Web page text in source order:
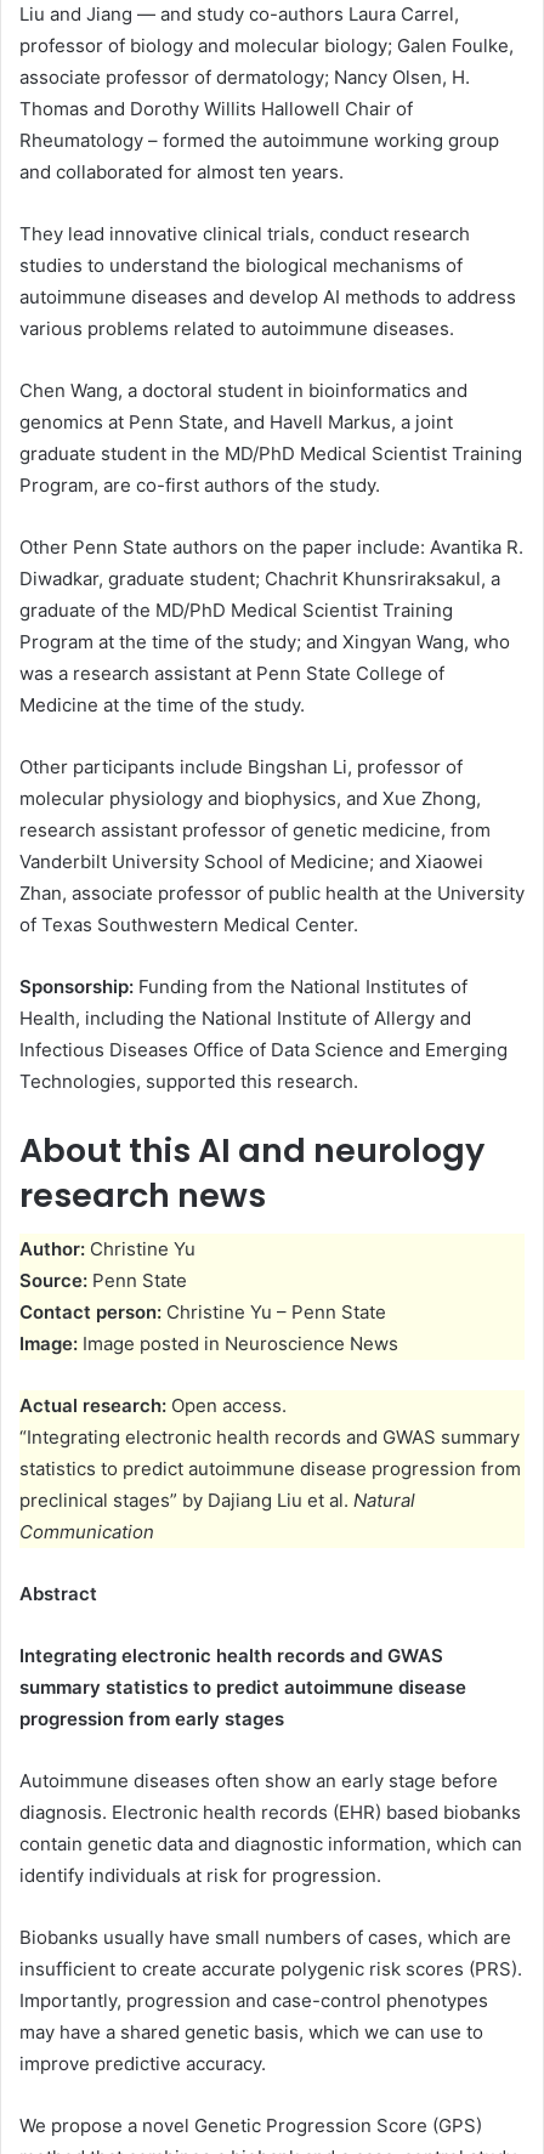
Liu and Jiang — and study co-authors Laura Carrel,
professor of biology and molecular biology; Galen Foulke,
associate professor of dermatology; Nancy Olsen, H.
Thomas and Dorothy Willits Hallowell Chair of
Rheumatology – formed the autoimmune working group
and collaborated for almost ten years.
They lead innovative clinical trials, conduct research
studies to understand the biological mechanisms of
autoimmune diseases and develop AI methods to address
various problems related to autoimmune diseases.
Chen Wang, a doctoral student in bioinformatics and
genomics at Penn State, and Havell Markus, a joint
graduate student in the MD/PhD Medical Scientist Training
Program, are co-first authors of the study.
Other Penn State authors on the paper include: Avantika R.
Diwadkar, graduate student; Chachrit Khunsriraksakul, a
graduate of the MD/PhD Medical Scientist Training
Program at the time of the study; and Xingyan Wang, who
was a research assistant at Penn State College of
Medicine at the time of the study.
Other participants include Bingshan Li, professor of
molecular physiology and biophysics, and Xue Zhong,
research assistant professor of genetic medicine, from
Vanderbilt University School of Medicine; and Xiaowei
Zhan, associate professor of public health at the University
of Texas Southwestern Medical Center.
Sponsorship: Funding from the National Institutes of
Health, including the National Institute of Allergy and
Infectious Diseases Office of Data Science and Emerging
Technologies, supported this research.
About this AI and neurology
research news
Author: Christine Yu
Source: Penn State
Contact person: Christine Yu – Penn State
Image: Image posted in Neuroscience News
Actual research: Open access.
“Integrating electronic health records and GWAS summary
statistics to predict autoimmune disease progression from
preclinical stages” by Dajiang Liu et al. Natural
Communication
Abstract
Integrating electronic health records and GWAS
summary statistics to predict autoimmune disease
progression from early stages
Autoimmune diseases often show an early stage before
diagnosis. Electronic health records (EHR) based biobanks
contain genetic data and diagnostic information, which can
identify individuals at risk for progression.
Biobanks usually have small numbers of cases, which are
insufficient to create accurate polygenic risk scores (PRS).
Importantly, progression and case-control phenotypes
may have a shared genetic basis, which we can use to
improve predictive accuracy.
We propose a novel Genetic Progression Score (GPS)